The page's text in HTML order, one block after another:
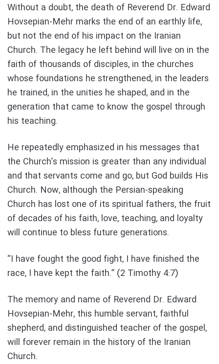
Without a doubt, the death of Reverend Dr. Edward
Hovsepian-Mehr marks the end of an earthly life,
but not the end of his impact on the Iranian
Church. The legacy he left behind will live on in the
faith of thousands of disciples, in the churches
whose foundations he strengthened, in the leaders
he trained, in the unities he shaped, and in the
generation that came to know the gospel through
his teaching.
He repeatedly emphasized in his messages that
the Church’s mission is greater than any individual
and that servants come and go, but God builds His
Church. Now, although the Persian-speaking
Church has lost one of its spiritual fathers, the fruit
of decades of his faith, love, teaching, and loyalty
will continue to bless future generations.
“I have fought the good fight, I have finished the
race, I have kept the faith.” (2 Timothy 4:7)
The memory and name of Reverend Dr. Edward
Hovsepian-Mehr, this humble servant, faithful
shepherd, and distinguished teacher of the gospel,
will forever remain in the history of the Iranian
Church.